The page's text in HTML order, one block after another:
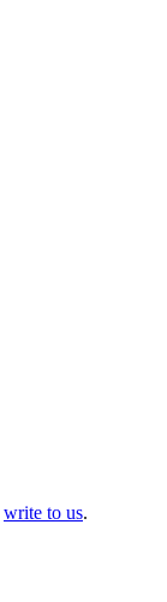
write to us.